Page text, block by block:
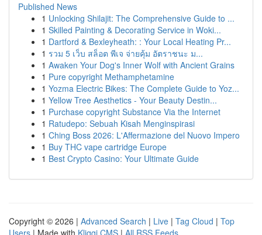
Published News
1 Unlocking Shilajit: The Comprehensive Guide to ...
1 Skilled Painting & Decorating Service in Woki...
1 Dartford & Bexleyheath: : Your Local Heating Pr...
1 รวม 5 เว็บ สล็อต พีเจ จ่ายคุ้ม อัตราชนะ ม...
1 Awaken Your Dog's Inner Wolf with Ancient Grains
1 Pure copyright Methamphetamine
1 Yozma Electric Bikes: The Complete Guide to Yoz...
1 Yellow Tree Aesthetics - Your Beauty Destin...
1 Purchase copyright Substance Via the Internet
1 Ratudepo: Sebuah Kisah Menginspirasi
1 Ching Boss 2026: L'Affermazione del Nuovo Impero
1 Buy THC vape cartridge Europe
1 Best Crypto Casino: Your Ultimate Guide
Copyright © 2026 | Advanced Search | Live | Tag Cloud | Top
Users | Made with Kliqqi CMS | All RSS Feeds